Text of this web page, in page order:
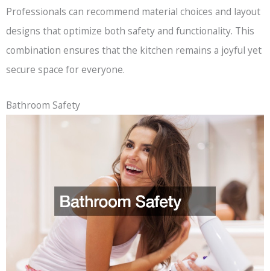
Professionals can recommend material choices and layout
designs that optimize both safety and functionality. This
combination ensures that the kitchen remains a joyful yet
secure space for everyone.
Bathroom Safety